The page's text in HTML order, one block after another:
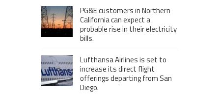
PG&E customers in Northern
California can expect a
probable rise in their electricity
bills.
Lufthansa Airlines is set to
increase its direct flight
offerings departing from San
Diego.